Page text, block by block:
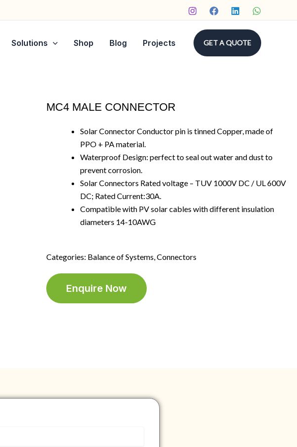
Solutions Shop Blog Projects GET A QUOTE
MC4 MALE CONNECTOR
Solar Connector Conductor pin is tinned Copper, made of
PPO + PA material.
Waterproof Design: perfect to seal out water and dust to
prevent corrosion.
Solar Connectors Rated voltage – TUV 1000V DC / UL 600V
DC; Rated Current:30A.
Compatible with PV solar cables with different insulation
diameters 14-10AWG
Categories: Balance of Systems, Connectors
Enquire Now